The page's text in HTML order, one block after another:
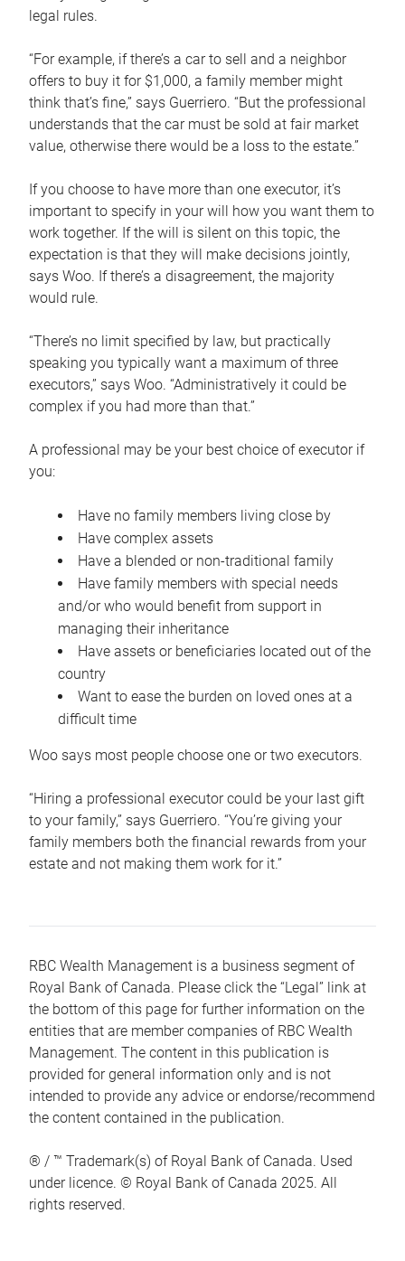
legal rules.
“For example, if there’s a car to sell and a neighbor
offers to buy it for $1,000, a family member might
think that’s fine,” says Guerriero. “But the professional
understands that the car must be sold at fair market
value, otherwise there would be a loss to the estate.”
If you choose to have more than one executor, it’s
important to specify in your will how you want them to
work together. If the will is silent on this topic, the
expectation is that they will make decisions jointly,
says Woo. If there’s a disagreement, the majority
would rule.
“There’s no limit specified by law, but practically
speaking you typically want a maximum of three
executors,” says Woo. “Administratively it could be
complex if you had more than that.”
A professional may be your best choice of executor if
you:
Have no family members living close by
Have complex assets
Have a blended or non-traditional family
Have family members with special needs
and/or who would benefit from support in
managing their inheritance
Have assets or beneficiaries located out of the
country
Want to ease the burden on loved ones at a
difficult time
Woo says most people choose one or two executors.
“Hiring a professional executor could be your last gift
to your family,” says Guerriero. “You’re giving your
family members both the financial rewards from your
estate and not making them work for it.”
RBC Wealth Management is a business segment of
Royal Bank of Canada. Please click the “Legal” link at
the bottom of this page for further information on the
entities that are member companies of RBC Wealth
Management. The content in this publication is
provided for general information only and is not
intended to provide any advice or endorse/recommend
the content contained in the publication.
® / ™ Trademark(s) of Royal Bank of Canada. Used
under licence. © Royal Bank of Canada 2025. All
rights reserved.